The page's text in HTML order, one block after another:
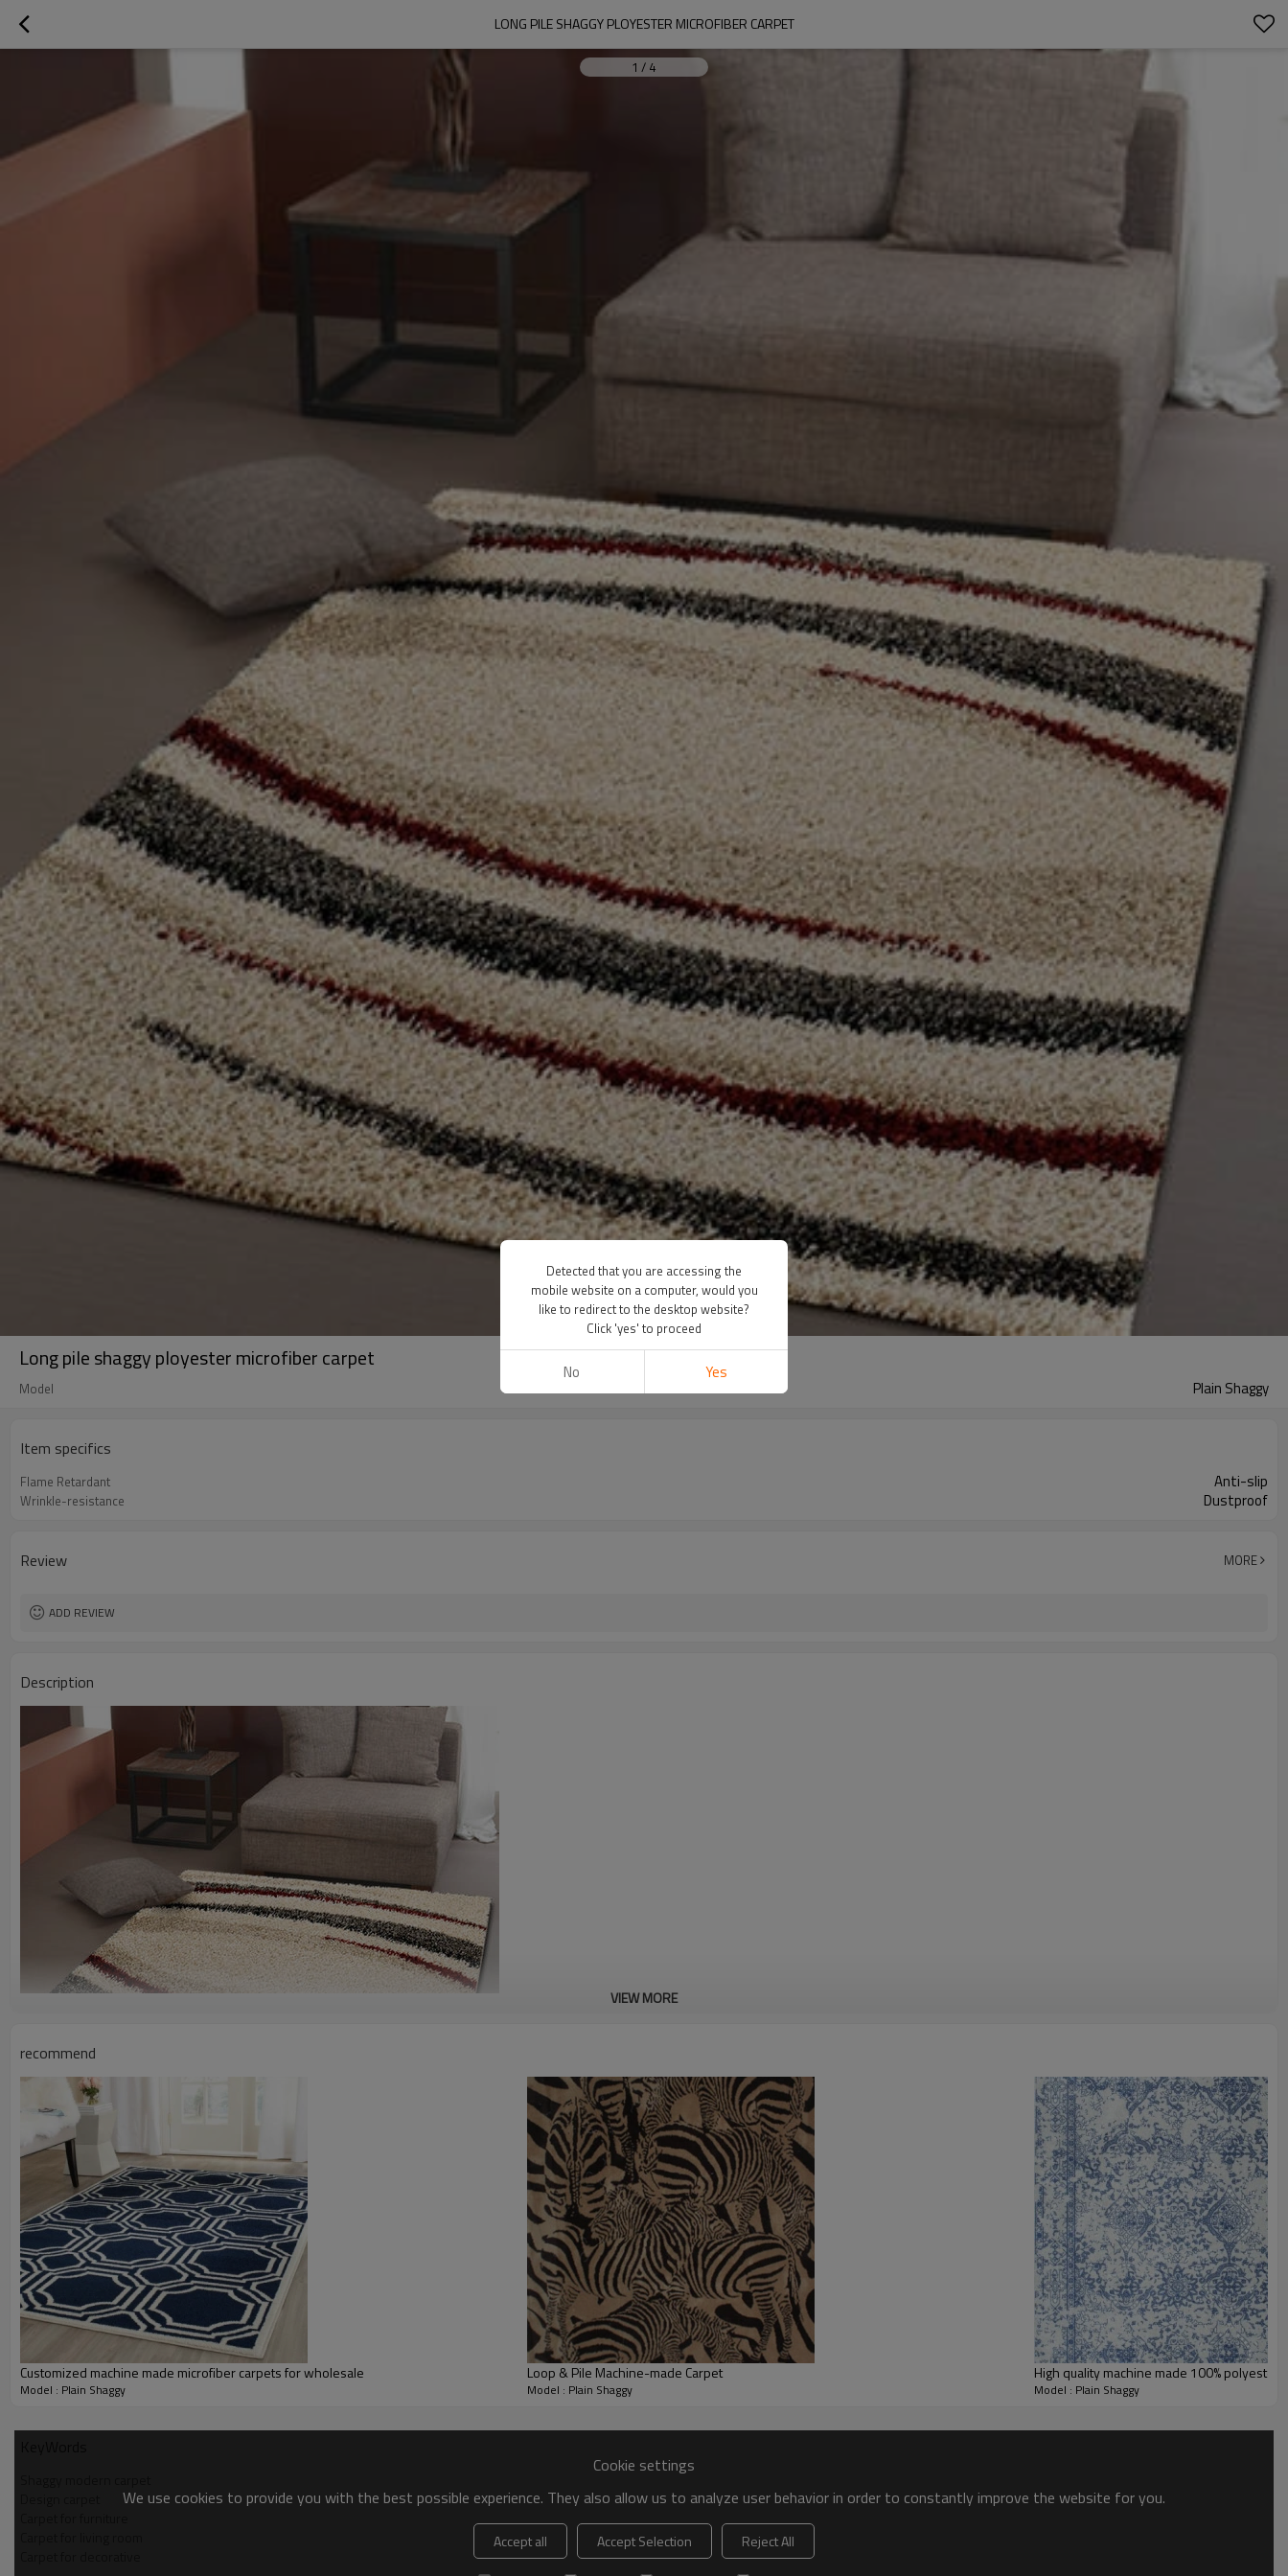
LONG PILE SHAGGY PLOYESTER MICROFIBER CARPET
1 / 4
Long pile shaggy ployester microfiber carpet
Model Plain Shaggy
Item specifics
Flame Retardant Anti-slip
Wrinkle-resistance Dustproof
Review MORE
ADD REVIEW
Description
VIEW MORE
recommend
Customized machine made microfiber carpets for wholesale
Model : Plain Shaggy
Loop & Pile Machine-made Carpet
Model : Plain Shaggy
High quality machine made 100%
Model : Plain Shaggy
Cookie settings
We use cookies to provide you with the best possible experience. They also allow us to analyze user behavior in order to constantly improve the website for you.
Accept all Accept Selection
Reject All
Detected that you are accessing the
mobile website on a computer, would you
like to redirect to the desktop website?
Click 'yes' to proceed
No Yes